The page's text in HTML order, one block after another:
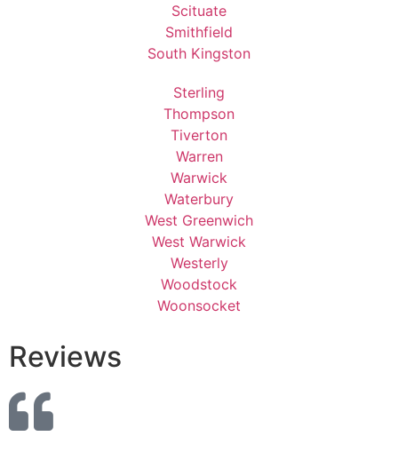
Scituate
Smithfield
South Kingston
Sterling
Thompson
Tiverton
Warren
Warwick
Waterbury
West Greenwich
West Warwick
Westerly
Woodstock
Woonsocket
Reviews